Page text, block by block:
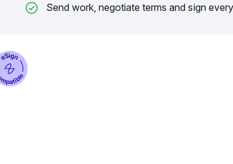
Send work, negotiate terms and sign